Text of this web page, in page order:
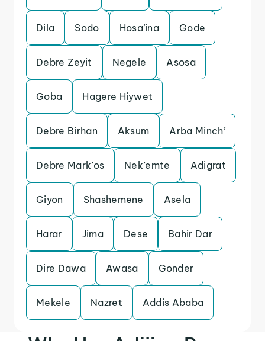
Dila Sodo Hosa’ina Gode
Debre Zeyit Negele Asosa
Goba Hagere Hiywet
Debre Birhan Aksum Arba Minch’
Debre Mark’os Nek’emte Adigrat
Giyon Shashemene Asela
Harar Jima Dese Bahir Dar
Dire Dawa Awasa Gonder
Mekele Nazret Addis Ababa